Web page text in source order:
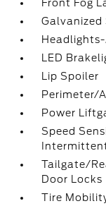
Front Fog
LED
Lip Spoiler
Perimeter/
Power
Speed
Tailgate/
Door Locks
Tire